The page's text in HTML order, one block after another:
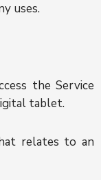
uses.
the Service
tablet.
relates to an